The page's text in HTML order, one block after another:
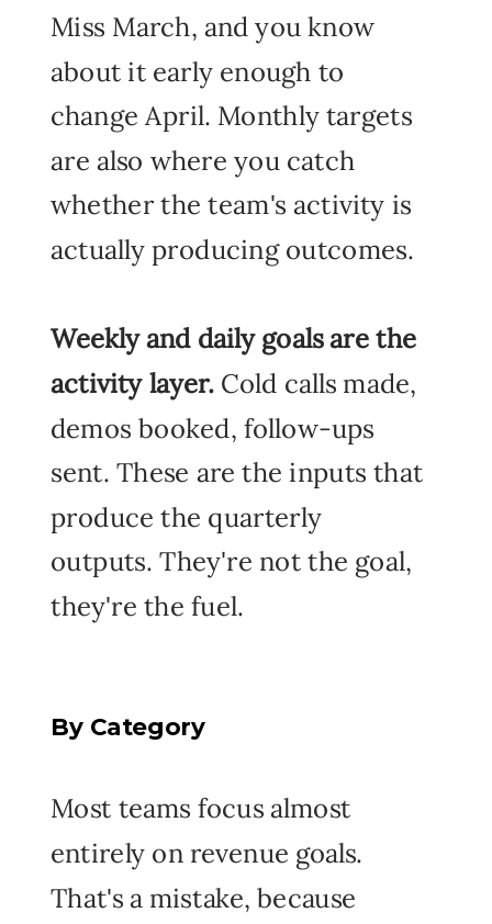
Miss March, and you know
about it early enough to
change April. Monthly targets
are also where you catch
whether the team's activity is
actually producing outcomes.
Weekly and daily goalsare the
activity layer. Cold calls made,
demos booked, follow-ups
sent. These are the inputs that
produce the quarterly
outputs. They're not the goal,
they're the fuel.
Most teams focus almost
entirely on revenue goals.
That's a mistake, because
By Category